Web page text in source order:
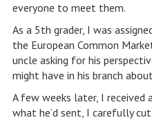
everyone to meet them.
As a 5th grader, I was
the European Common
uncle asking for his
might have in his branch
A few weeks later, I received
what he’d sent, I carefully